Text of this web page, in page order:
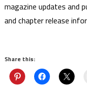
magazine updates and
and chapter release
Share this: